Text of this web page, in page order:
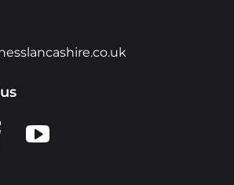
X us on Facebook
View us on YouTube